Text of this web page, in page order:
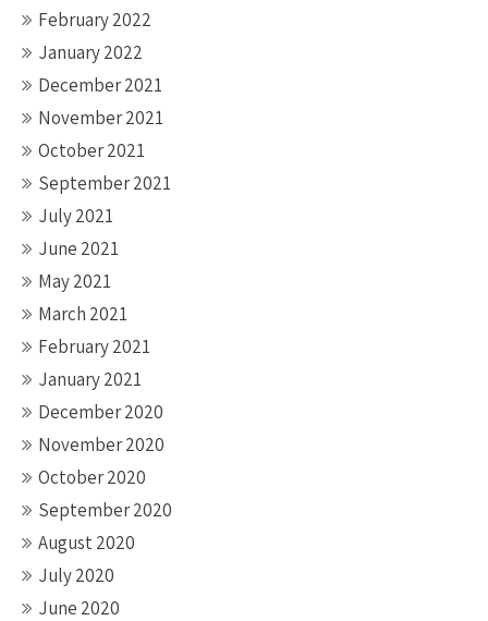
February 2022
January 2022
December 2021
November 2021
October 2021
September 2021
July 2021
June 2021
May 2021
March 2021
February 2021
January 2021
December 2020
November 2020
October 2020
September 2020
August 2020
July 2020
June 2020